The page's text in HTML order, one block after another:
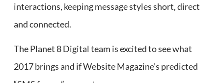
interactions, keeping message styles short, direct
and connected.
The Planet 8 Digital team is excited to see what
2017 brings and if Website Magazine’s predicted